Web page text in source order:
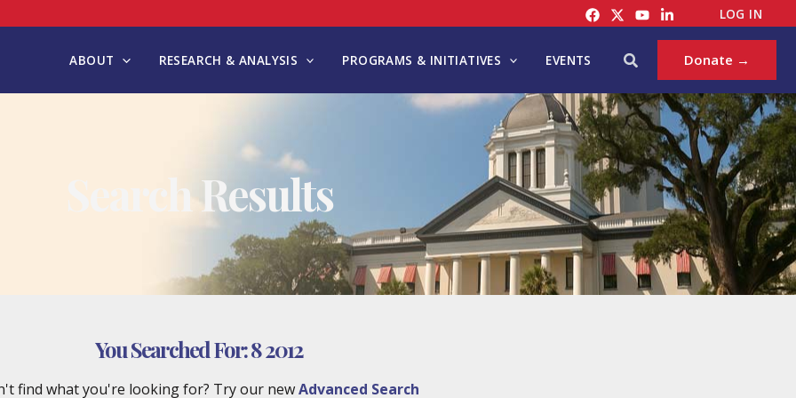
LOG IN
ABOUT RESEARCH & ANALYSIS PROGRAMS & INITIATIVES EVENTS Search Donate →
Search Results
You Searched For:8 2012
find what you're looking for? Try our newAdvanced Search